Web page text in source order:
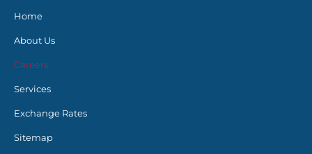
Home
About Us
Careers
Services
Exchange Rates
Sitemap